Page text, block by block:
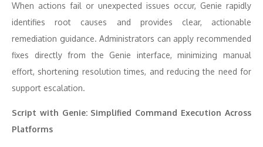
When actions fail or unexpected issues occur, Genie rapidly
identifies root causes and provides clear, actionable
remediation guidance. Administrators can apply recommended
fixes directly from the Genie interface, minimizing manual
effort, shortening resolution times, and reducing the need for
support escalation.
Script with Genie: Simplified Command Execution Across
Platforms